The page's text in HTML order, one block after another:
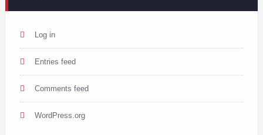
Log in
Entries feed
Comments feed
WordPress.org